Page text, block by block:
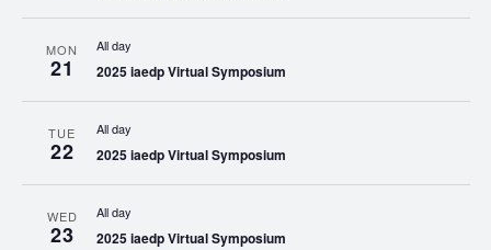
MON
21
All day
2025 iaedp Virtual Symposium
TUE
22
All day
2025 iaedp Virtual Symposium
WED
23
All day
2025 iaedp Virtual Symposium